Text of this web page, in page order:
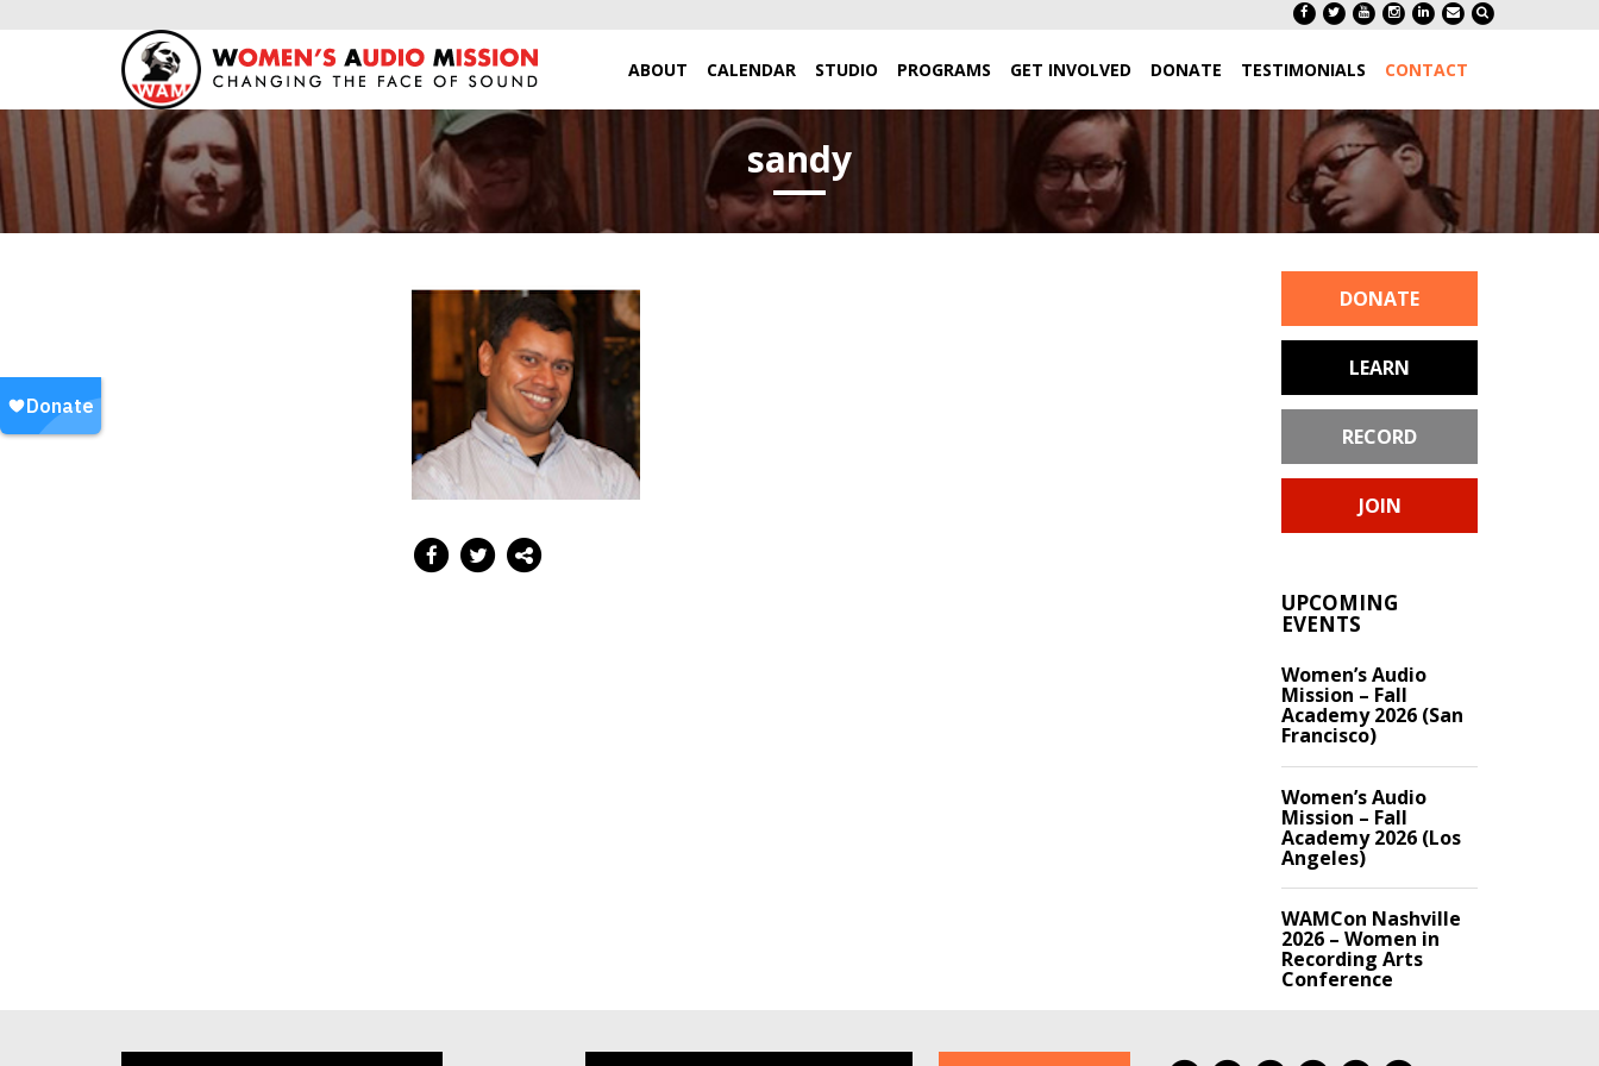
ABOUT CALENDAR STUDIO PROGRAMS GET INVOLVED DONATE TESTIMONIALS CONTACT
sandy
DONATE
LEARN
RECORD
JOIN
UPCOMING
EVENTS
Women’s Audio
Mission – Fall
Academy 2026 (San
Francisco)
Women’s Audio
Mission – Fall
Academy 2026 (Los
Angeles)
WAMCon Nashville
2026 – Women in
Recording Arts
Conference